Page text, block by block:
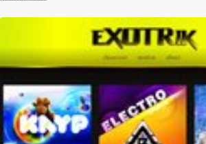
Discover the best selection of Websites in
inspiration. Here is a selection of Awwwards
Cape Verde.